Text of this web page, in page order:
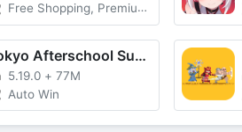
Free Shopping, Premium Active
Tokyo Afterschool Summoners
5.19.0 +77M
Auto Win